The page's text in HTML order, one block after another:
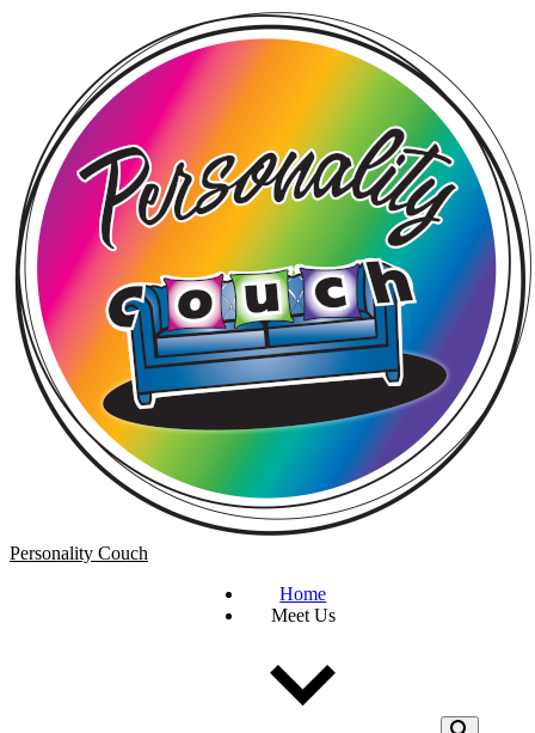
Personality Couch
Home
Meet Us